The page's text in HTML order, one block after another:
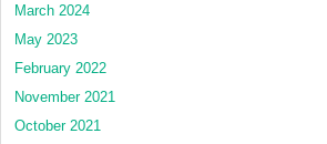
March 2024
May 2023
February 2022
November 2021
October 2021